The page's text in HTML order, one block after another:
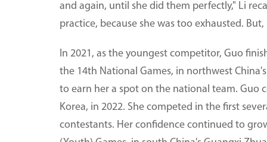
and again, until she did them perfectly," Li
practice, because she was too exhausted.
In 2021, as the youngest competitor, Guo
the 14th National Games, in northwest
to earn her a spot on the national team. Guo
Korea, in 2022. She competed in the first
contestants. Her confidence continued to